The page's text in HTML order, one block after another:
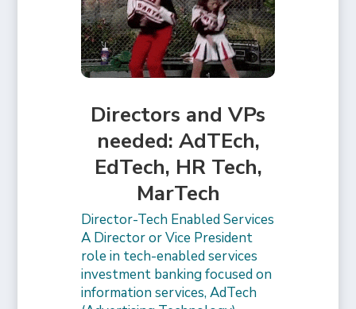
Directors and VPs
needed: AdTEch,
EdTech, HR Tech,
MarTech
Director-Tech Enabled Services
A Director or Vice President
role in tech-enabled services
investment banking focused on
information services, AdTech